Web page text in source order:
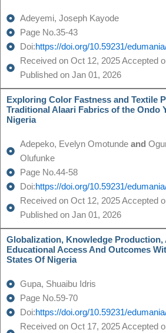
Adeyemi, Joseph Kayode
Page No.35-43
Doi:https://doi.org/10.59231/
Received on Oct 12, 2025 Accepted
Published on Jan 01, 2026
Exploring Color Fastness and Textile
Traditional Alaari Fabrics of the Ondo
Nigeria
Adepeko, Evelyn Omotunde and
Olufunke
Page No.44-58
Doi:https://doi.org/10.59231/
Received on Oct 12, 2025 Accepted
Published on Jan 01, 2026
Globalization, Knowledge Production,
Educational Access And Outcomes
States Of Nigeria
Gupa, Shuaibu Idris
Page No.59-70
Doi:https://doi.org/10.59231/
Received on Oct 17, 2025 Accepted